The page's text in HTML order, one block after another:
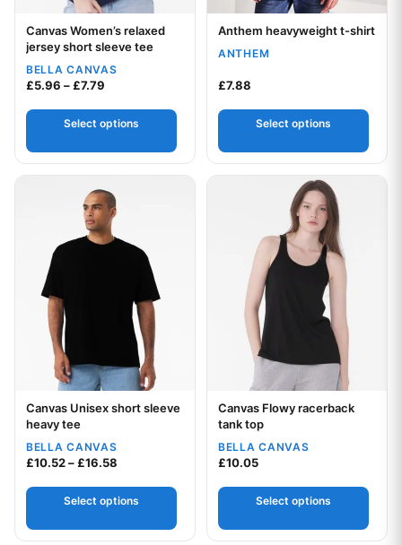
Your logo
Canvas Women’s relaxed
jersey short sleeve tee
BELLA CANVAS
£5.96 –£7.79 Price range: £5.96 through £7.79
Select options
Your logo
Anthem heavyweight t-shirt
ANTHEM
£7.88
Select options
Your logo
Canvas Unisex short sleeve
heavy tee
BELLA CANVAS
£10.52–£16.58 Price range: £10.52 through £16.58
Select options
This product has multiple variants. The options may be
Your logo
Canvas Flowy racerback
tank top
BELLA CANVAS
£10.05
Select options
This product has multiple